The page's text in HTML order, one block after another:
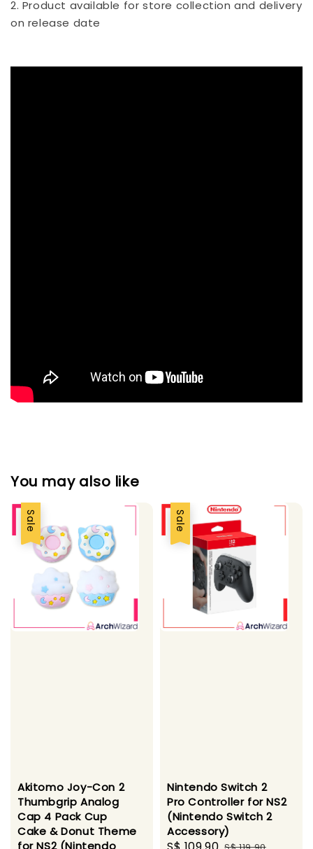
2. Product available for store collection and delivery
on release date
You may also like
Sale
Akitomo Joy-Con 2
Thumbgrip Analog
Cap 4 Pack Cup
Cake & Donut Theme
for NS2 (Nintendo
Sale
Nintendo Switch 2
Pro Controller for NS2
(Nintendo Switch 2
Accessory)